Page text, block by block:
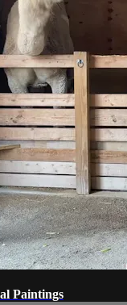
Paintings